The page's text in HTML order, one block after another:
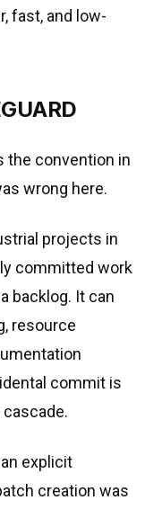
fast, and low-
the convention in
wrong here.
projects in
committed work
backlog. It can
resource
commit is
cascade.
explicit
creation was